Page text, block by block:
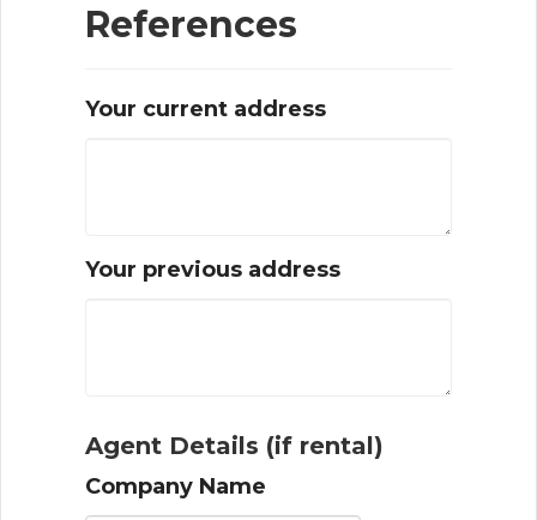
References
Your current address
Your previous address
Agent Details (if rental)
Company Name